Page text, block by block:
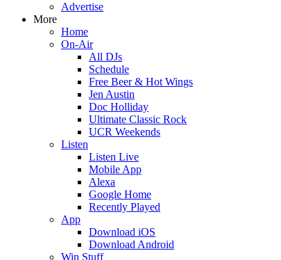
Advertise
More
Home
On-Air
All DJs
Schedule
Free Beer & Hot Wings
Jen Austin
Doc Holliday
Ultimate Classic Rock
UCR Weekends
Listen
Listen Live
Mobile App
Alexa
Google Home
Recently Played
App
Download iOS
Download Android
Win Stuff